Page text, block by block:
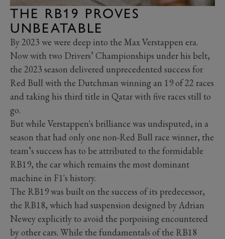
THE RB19 PROVES
UNBEATABLE
By 2023 we were deep into the Max Verstappen era.
Now with two Drivers’ Championships under his belt,
the 2023 season delivered unprecedented success for
Red Bull with the Dutchman winning an 19 of 22 races
and taking his third title in Qatar with five races still to
go.
But while Verstappen's brilliance was undisputed, in a
season that had only one non-Red Bull race winner, the
team’s success has to be attributed to the formidable
RB19, the car which remains the most dominant
machine in F1's history.
The RB19 was built on the success of its predecessor,
the RB18, which had suspension designed by Adrian
Newey explicitly to avoid the porpoisingencountered
by other cars. While the fundamentals of the RB18